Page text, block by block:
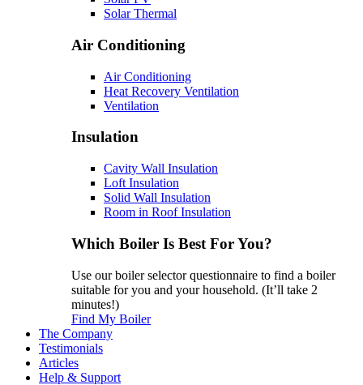
Solar Thermal
Air Conditioning
Air Conditioning
Heat Recovery Ventilation
Ventilation
Insulation
Cavity Wall Insulation
Loft Insulation
Solid Wall Insulation
Room in Roof Insulation
Which Boiler Is Best For You?
Use our boiler selector questionnaire to find a boiler
suitable for you and your household. (It’ll take 2
minutes!)
Find My Boiler
The Company
Testimonials
Articles
Help & Support